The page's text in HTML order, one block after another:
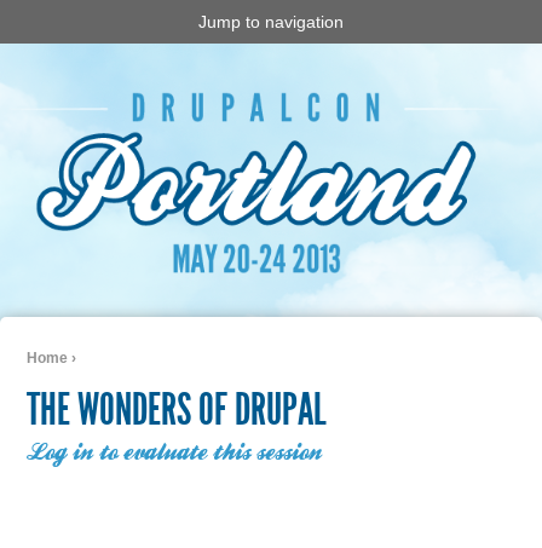
Jump to navigation
Home ›
THE WONDERS OF DRUPAL
Log in to evaluate this session